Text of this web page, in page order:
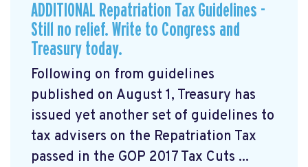
ADDITIONAL Repatriation Tax Guidelines -
Still no relief. Write to Congress and
Treasury today.
Following on from guidelines
published on August 1, Treasury has
issued yet another set of guidelines to
tax advisers on the Repatriation Tax
passed in the GOP 2017 Tax Cuts ...